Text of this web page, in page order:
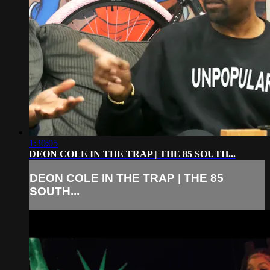
1:30:05
DEON COLE IN THE TRAP | THE 85 SOUTH...
DEON COLE IN THE TRAP | THE 85
SOUTH...